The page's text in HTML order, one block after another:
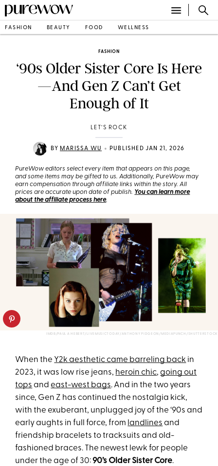
FASHION BEAUTY FOOD WELLNESS
FASHION
‘90s Older Sister Core Is Here
—And Gen Z Can’t Get
Enough of It
LET’S ROCK
BY MARISSA WU • PUBLISHED JAN 21, 2026
PureWow editors select every item that appears on this page,
and some items may be gifted to us. Additionally, PureWow may
earn compensation through affiliate links within the story. All
prices are accurate upon date of publish. You can learn more
about the affiliate process here.
IMDB/PAUL A HEBERT/LIVEMUSICTODAY/ANTHONY PIDGEON/MEDIAPUNCH/SHUTTERSTOCK
When the Y2k aesthetic came barreling back in
2023, it was low rise jeans, heroin chic,going out
tops andeast-west bags. And in the two years
since, Gen Z has continued the nostalgia kick,
with the exuberant, unplugged joy of the ‘90s and
early aughts in full force, from landlines and
friendship bracelets to tracksuits and old-
fashioned braces. The newest lewk for people
under the age of 30:90’s Older Sister Core.